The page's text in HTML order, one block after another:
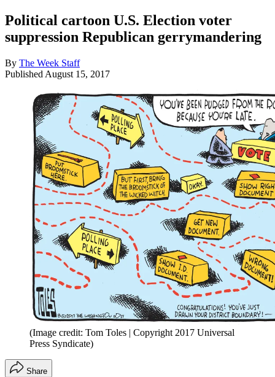
Political cartoon U.S. Election voter
suppression Republican gerrymandering
By The Week Staff
Published August 15, 2017
(Image credit: Tom Toles | Copyright 2017 Universal
Press Syndicate)
Share